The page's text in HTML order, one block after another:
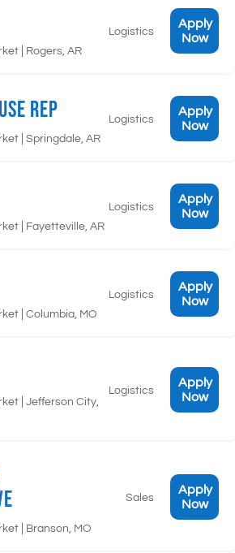
Rogers, AR
Logistics
Apply
Now
Rep
Springdale, AR
Logistics
Apply
Now
Fayetteville, AR
Logistics
Apply
Now
Columbia, MO
Logistics
Apply
Now
Jefferson City,
Logistics
Apply
Now
Branson, MO
Sales
Apply
Now